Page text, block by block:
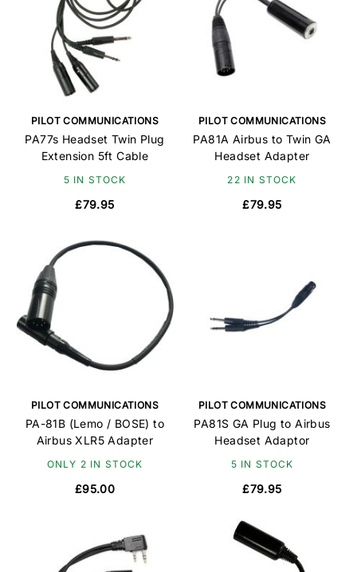
PILOT COMMUNICATIONS
PA77s Headset Twin Plug
Extension 5ft Cable
5 IN STOCK
£79.95
PILOT COMMUNICATIONS
PA81A Airbus to Twin GA
Headset Adapter
22 IN STOCK
£79.95
PILOT COMMUNICATIONS
PA-81B (Lemo / BOSE) to
Airbus XLR5 Adapter
ONLY 2 IN STOCK
£95.00
PILOT COMMUNICATIONS
PA81S GA Plug to Airbus
Headset Adaptor
5 IN STOCK
£79.95